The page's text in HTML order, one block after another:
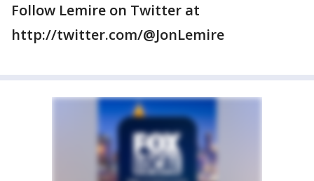
Follow Lemire on Twitter at
http://twitter.com/@JonLemire